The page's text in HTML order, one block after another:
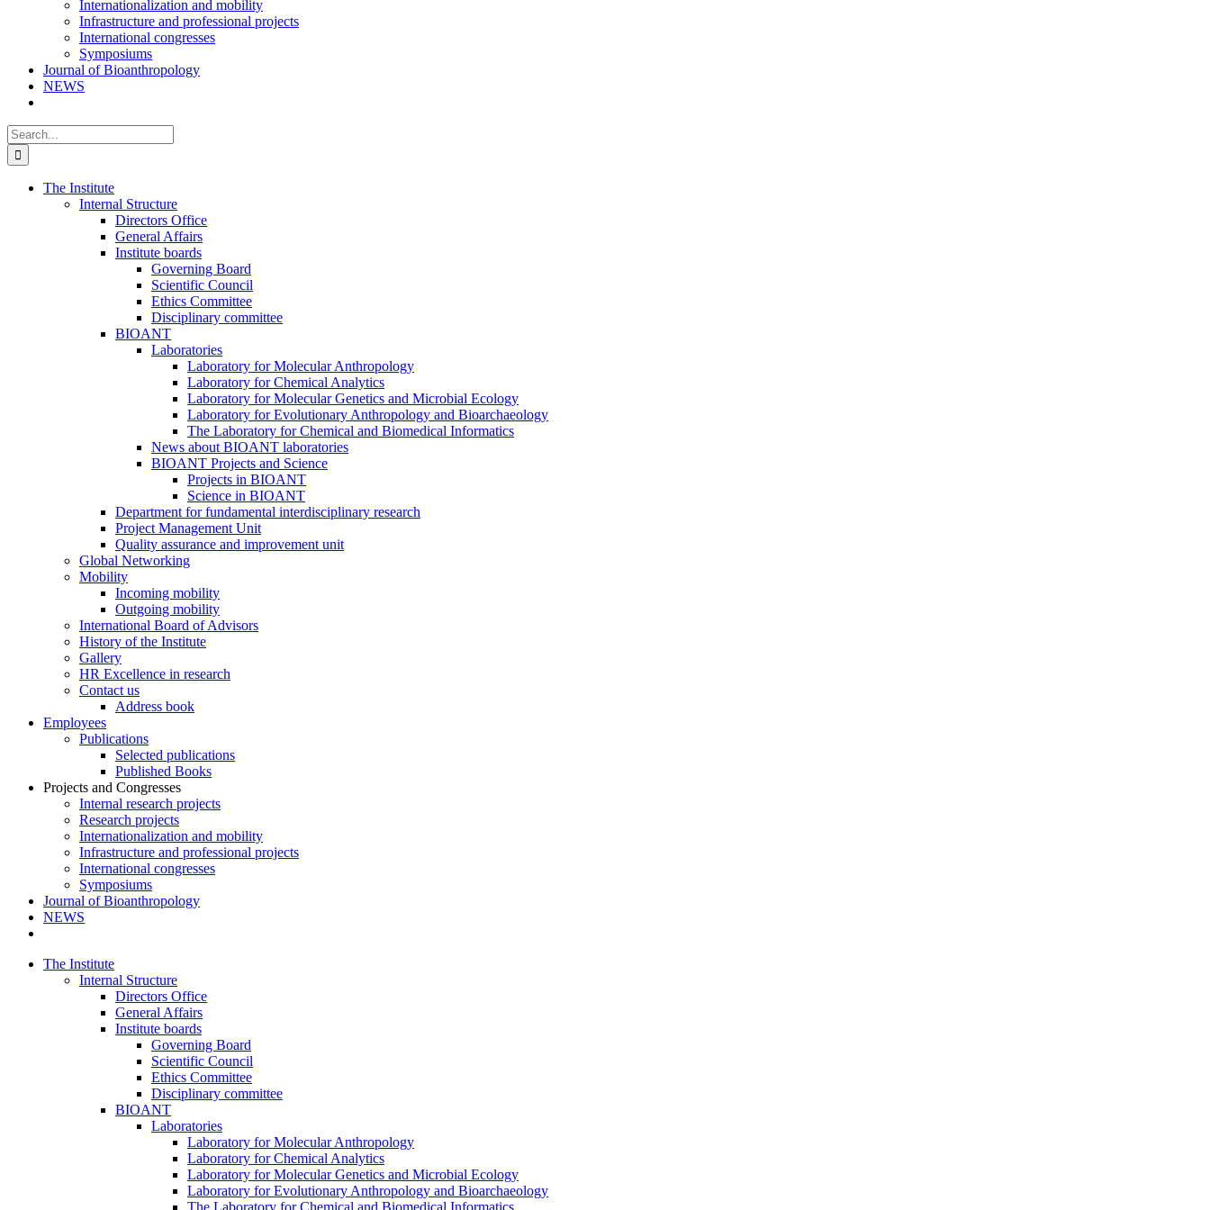
Internationalization and mobility
Infrastructure and professional projects
International congresses
Symposiums
Journal of Bioanthropology
NEWS
Search
for:
The Institute
Internal Structure
Directors Office
General Affairs
Institute boards
Governing Board
Scientific Council
Ethics Committee
Disciplinary committee
BIOANT
Laboratories
Laboratory for Molecular Anthropology
Laboratory for Chemical Analytics
Laboratory for Molecular Genetics and Microbial Ecology
Laboratory for Evolutionary Anthropology and Bioarchaeology
The Laboratory for Chemical and Biomedical Informatics
News about BIOANT laboratories
BIOANT Projects and Science
Projects in BIOANT
Science in BIOANT
Department for fundamental interdisciplinary research
Project Management Unit
Quality assurance and improvement unit
Global Networking
Mobility
Incoming mobility
Outgoing mobility
International Board of Advisors
History of the Institute
Gallery
HR Excellence in research
Contact us
Address book
Employees
Publications
Selected publications
Published Books
Projects and Congresses
Internal research projects
Research projects
Internationalization and mobility
Infrastructure and professional projects
International congresses
Symposiums
Journal of Bioanthropology
NEWS
The Institute
Internal Structure
Directors Office
General Affairs
Institute boards
Governing Board
Scientific Council
Ethics Committee
Disciplinary committee
BIOANT
Laboratories
Laboratory for Molecular Anthropology
Laboratory for Chemical Analytics
Laboratory for Molecular Genetics and Microbial Ecology
Laboratory for Evolutionary Anthropology and Bioarchaeology
The Laboratory for Chemical and Biomedical Informatics